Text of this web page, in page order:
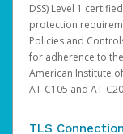
DSS) Level 1
protection
Policies and
for adherence to
American Institute
AT-C105 and AT-
TLS Connection